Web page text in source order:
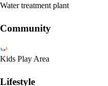
Water treatment plant
Community
Kids Play Area
Lifestyle